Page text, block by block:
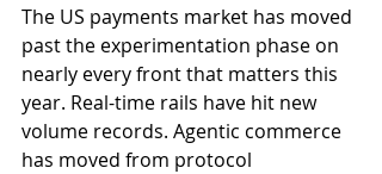
The US payments market has moved
past the experimentation phase on
nearly every front that matters this
year. Real-time rails have hit new
volume records. Agentic commerce
has moved from protocol